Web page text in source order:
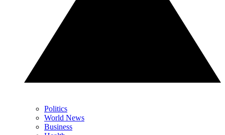
Politics
World News
Business